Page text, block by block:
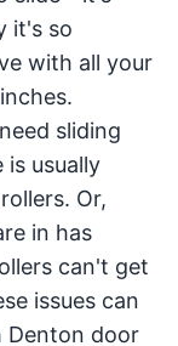
it's so
with all your
sliding
usually
Or,
in has
can't get
issues can
Denton door